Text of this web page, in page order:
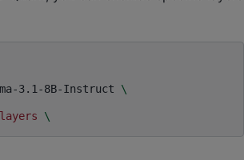
3.1-8B-Instruct
\
\